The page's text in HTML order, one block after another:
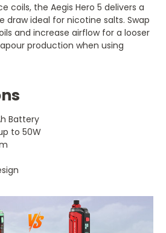
coils, the Aegis Hero 5 delivers a
ideal for nicotine salts. Swap
and increase airflow for a looser
production when using
Battery
to 50W